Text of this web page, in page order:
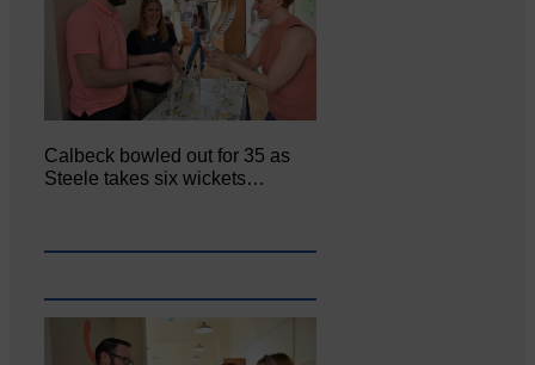
Calbeck bowled out for 35 as
Steele takes six wickets…